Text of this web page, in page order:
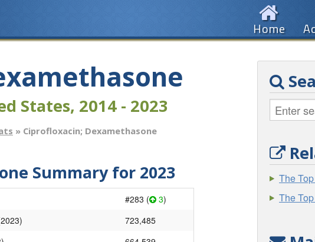
Home
States, 2014 - 2023
» Ciprofloxacin; Dexamethasone
Summary for 2023
#283 ( 3)
723,485
The
The